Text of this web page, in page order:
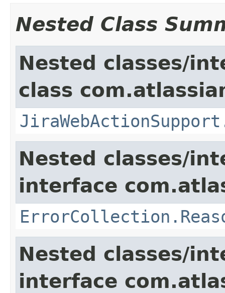
Nested Class
Nested classes/
class
Nested classes/
interface
Nested classes/
interface